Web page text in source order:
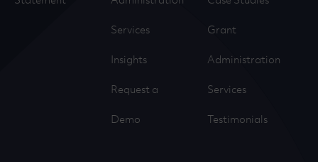
Grant
Administration
Services
Testimonials
Services
Insights
Request a
Demo